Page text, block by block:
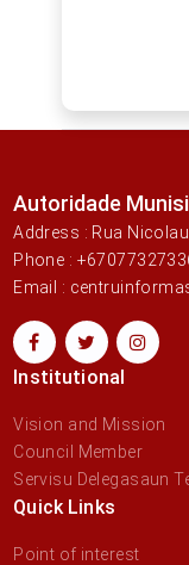
Autoridade
Address : Rua
Phone :
Email :
Institutional
Vision and Mission
Council Member
Servisu Delegasaun
Quick Links
Point of interest